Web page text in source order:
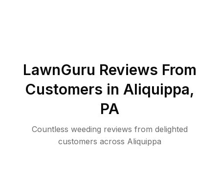
LawnGuru Reviews From
Customers in Aliquippa,
PA
Countless weeding reviews from delighted
customers across Aliquippa